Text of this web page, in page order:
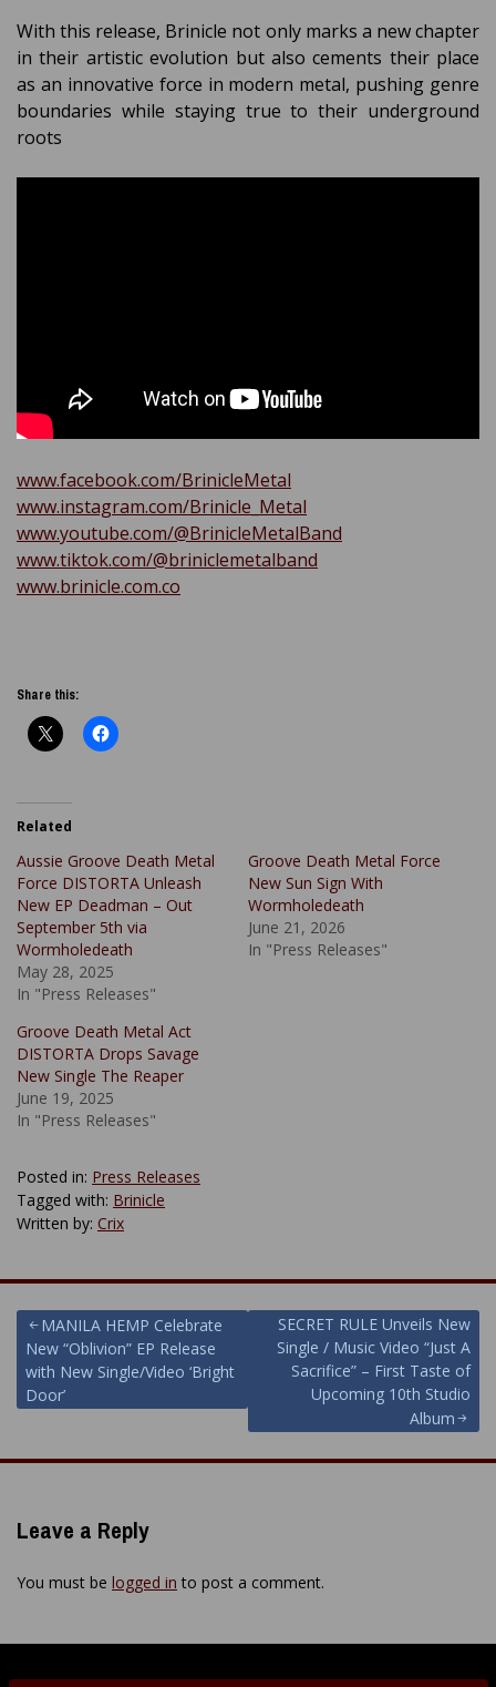
With this release, Brinicle not only marks a new chapter
in their artistic evolution but also cements their place
as an innovative force in modern metal, pushing genre
boundaries while staying true to their underground
roots
www.facebook.com/BrinicleMetal
www.instagram.com/Brinicle_Metal
www.youtube.com/@BrinicleMetalBand
www.tiktok.com/@briniclemetalband
www.brinicle.com.co
Share this:
Related
Aussie Groove Death Metal
Force DISTORTA Unleash
New EP Deadman – Out
September 5th via
Wormholedeath
May 28, 2025
In "Press Releases"
Groove Death Metal Force
New Sun Sign With
Wormholedeath
June 21, 2026
In "Press Releases"
Groove Death Metal Act
DISTORTA Drops Savage
New Single The Reaper
June 19, 2025
In "Press Releases"
Posted in: Press Releases
Tagged with: Brinicle
Written by: Crix
Post
navigation
MANILA HEMP Celebrate
New “Oblivion” EP Release
with New Single/Video ‘Bright
Door’
SECRET RULE Unveils New
Single / Music Video “Just A
Sacrifice” – First Taste of
Upcoming 10th Studio
Album
Leave a Reply
You must be logged in to post a comment.